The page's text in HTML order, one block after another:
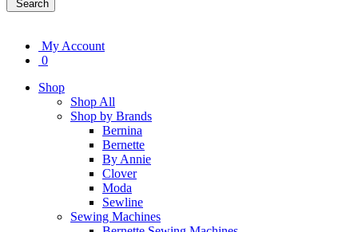
My Account
0
Shop
Shop All
Shop by Brands
Bernina
Bernette
By Annie
Clover
Moda
Sewline
Sewing Machines